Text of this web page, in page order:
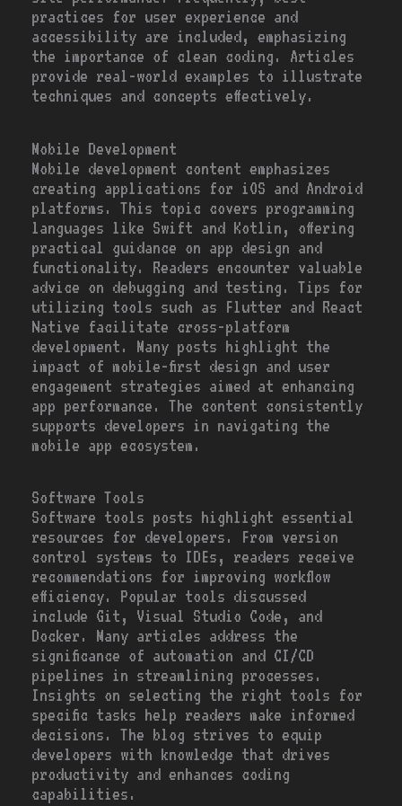
practices for user experience and
accessibility are included, emphasizing
the importance of clean coding. Articles
provide real-world examples to illustrate
techniques and concepts effectively.
Mobile Development
Mobile development content emphasizes
creating applications for iOS and Android
platforms. This topic covers programming
languages like Swift and Kotlin, offering
practical guidance on app design and
functionality. Readers encounter valuable
advice on debugging and testing. Tips for
utilizing tools such as Flutter and React
Native facilitate cross-platform
development. Many posts highlight the
impact of mobile-first design and user
engagement strategies aimed at enhancing
app performance. The content consistently
supports developers in navigating the
mobile app ecosystem.
Software Tools
Software tools posts highlight essential
resources for developers. From version
control systems to IDEs, readers receive
recommendations for improving workflow
efficiency. Popular tools discussed
include Git, Visual Studio Code, and
Docker. Many articles address the
significance of automation and CI/CD
pipelines in streamlining processes.
Insights on selecting the right tools for
specific tasks help readers make informed
decisions. The blog strives to equip
developers with knowledge that drives
productivity and enhances coding
capabilities.